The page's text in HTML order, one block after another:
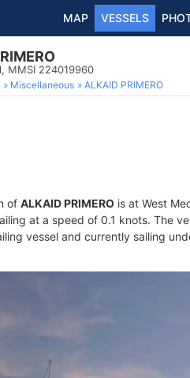
MAP VESSELS
MMSI 224019960
Miscellaneous ALKAID PRIMERO
of ALKAID PRIMERO is at West
at a speed of 0.1 knots. The
vessel and currently sailing